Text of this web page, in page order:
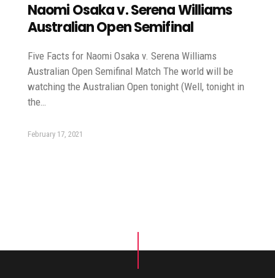
Naomi Osaka v. Serena Williams
Australian Open Semifinal
Five Facts for Naomi Osaka v. Serena Williams
Australian Open Semifinal Match The world will be
watching the Australian Open tonight (Well, tonight in
the…
February 17, 2021